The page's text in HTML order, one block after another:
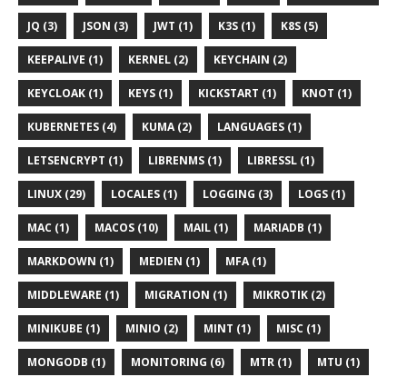
JQ (3) JSON (3) JWT (1) K3S (1) K8S (5)
KEEPALIVE (1) KERNEL (2) KEYCHAIN (2)
KEYCLOAK (1) KEYS (1) KICKSTART (1) KNOT (1)
KUBERNETES (4) KUMA (2) LANGUAGES (1)
LETSENCRYPT (1) LIBRENMS (1) LIBRESSL (1)
LINUX (29) LOCALES (1) LOGGING (3) LOGS (1)
MAC (1) MACOS (10) MAIL (1) MARIADB (1)
MARKDOWN (1) MEDIEN (1) MFA (1)
MIDDLEWARE (1) MIGRATION (1) MIKROTIK (2)
MINIKUBE (1) MINIO (2) MINT (1) MISC (1)
MONGODB (1) MONITORING (6) MTR (1) MTU (1)